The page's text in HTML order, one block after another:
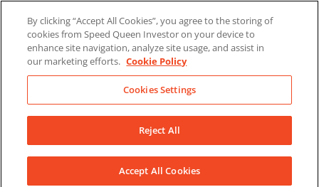
content
LinkedInYouTubeFacebook
By clicking “Accept All Cookies”, you agree to the storing of
cookies from Speed Queen Investor on your device to
enhance site navigation, analyze site usage, and assist in
our marketing efforts. Cookie Policy
Cookies Settings
Reject All
Accept All Cookies